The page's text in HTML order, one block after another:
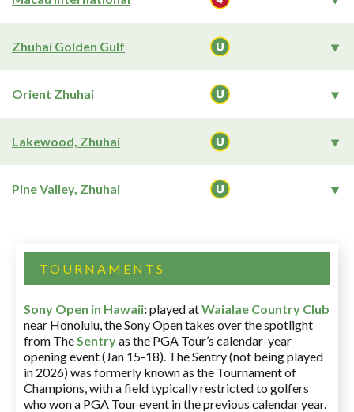
Zhuhai Golden Gulf
Orient Zhuhai
Lakewood, Zhuhai
Pine Valley, Zhuhai
TOURNAMENTS
Sony Open in Hawaii:played atWaialae Country Club
near Honolulu, the Sony Open takes over the spotlight
from TheSentryas the PGA Tour’s calendar-year
opening event (Jan 15-18). The Sentry (not being played
in 2026) was formerly known as the Tournament of
Champions, with a field typically restricted to golfers
who won a PGA Tour event in the previous calendar year.